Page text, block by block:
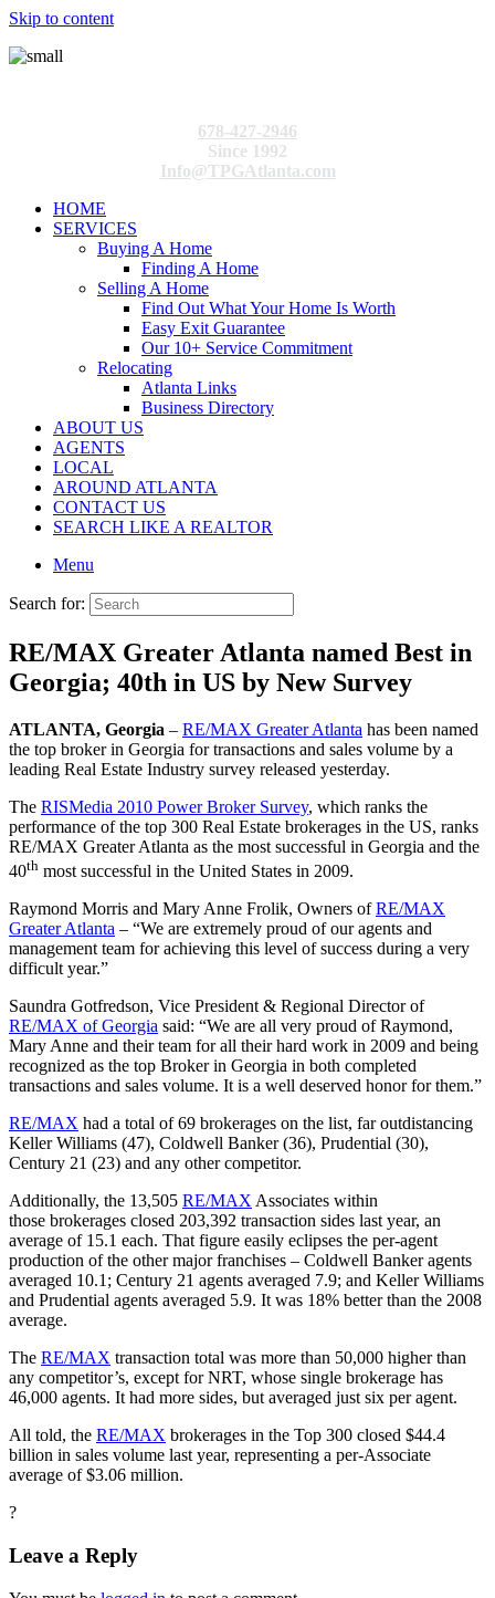
Skip to content
678-427-2946
Since 1992
Info@TPGAtlanta.com
HOME
SERVICES
Buying A Home
Finding A Home
Selling A Home
Find Out What Your Home Is Worth
Easy Exit Guarantee
Our 10+ Service Commitment
Relocating
Atlanta Links
Business Directory
ABOUT US
AGENTS
LOCAL
AROUND ATLANTA
CONTACT US
SEARCH LIKE A REALTOR
Menu
Search for:
RE/MAX Greater Atlanta named Best in
Georgia; 40th in US by New Survey
ATLANTA, Georgia – RE/MAX Greater Atlanta has been named
the top broker in Georgia for transactions and sales volume by a
leading Real Estate Industry survey released yesterday.
The RISMedia 2010 Power Broker Survey, which ranks the
performance of the top 300 Real Estate brokerages in the US, ranks
RE/MAX Greater Atlanta as the most successful in Georgia and the
40th most successful in the United States in 2009.
Raymond Morris and Mary Anne Frolik, Owners ofRE/MAX
Greater Atlanta – “We are extremely proud of our agents and
management team for achieving this level of success during a very
difficult year.”
Saundra Gotfredson, Vice President & Regional Director of
RE/MAX of Georgia said: “We are all very proud of Raymond,
Mary Anne and their team for all their hard work in 2009 and being
recognized as the top Broker in Georgia in both completed
transactions and sales volume. It is a well deserved honor for them.”
RE/MAX had a total of 69 brokerages on the list, far outdistancing
Keller Williams (47), Coldwell Banker (36), Prudential (30),
Century 21 (23) and any other competitor.
Additionally, the 13,505 RE/MAX Associates within
those brokerages closed 203,392 transaction sides last year, an
average of 15.1 each. That figure easily eclipses the per-agent
production of the other major franchises – Coldwell Banker agents
averaged 10.1; Century 21 agents averaged 7.9; and Keller Williams
and Prudential agents averaged 5.9. It was 18% better than the 2008
average.
The RE/MAX transaction total was more than 50,000 higher than
any competitor’s, except for NRT, whose single brokerage has
46,000 agents. It had more sides, but averaged just six per agent.
All told, the RE/MAX brokerages in the Top 300 closed $44.4
billion in sales volume last year, representing a per-Associate
average of $3.06 million.
?
Leave a Reply